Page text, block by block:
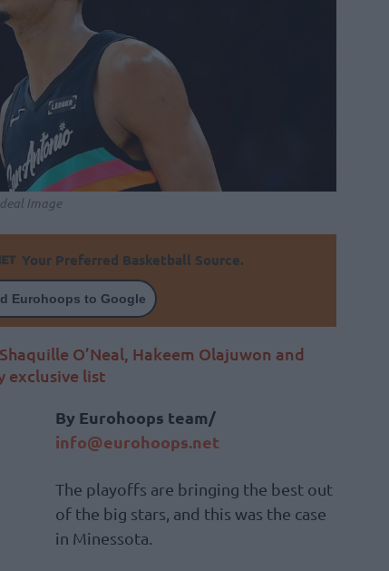
Image
Your Preferred Basketball Source.
Eurohoops to Google
O’Neal, Hakeem Olajuwon and
exclusive list
By Eurohoops team/
info@eurohoops.net
The playoffs are bringing the best out
of the big stars, and this was the case
in Minessota.